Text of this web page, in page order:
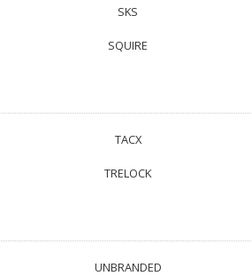
SKS
SQUIRE
TACX
TRELOCK
UNBRANDED